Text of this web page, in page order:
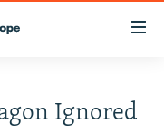
Ignored